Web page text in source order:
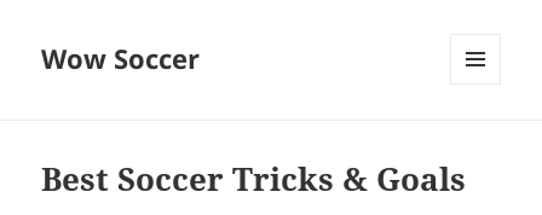
Wow Soccer
Best Soccer Tricks & Goals